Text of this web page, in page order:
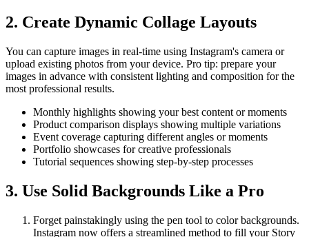
2. Create Dynamic Collage Layouts
You can capture images in real-time using Instagram's camera or
upload existing photos from your device. Pro tip: prepare your
images in advance with consistent lighting and composition for the
most professional results.
Monthly highlights showing your best content or moments
Product comparison displays showing multiple variations
Event coverage capturing different angles or moments
Portfolio showcases for creative professionals
Tutorial sequences showing step-by-step processes
3. Use Solid Backgrounds Like a Pro
Forget painstakingly using the pen tool to color backgrounds.
Instagram now offers a streamlined method to fill your Story